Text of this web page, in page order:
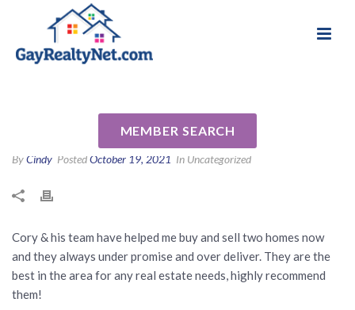
MEMBER SEARCH
ByCindy PostedOctober 19, 2021 In Uncategorized
Cory & his team have helped me buy and sell two homes now
and they always under promise and over deliver. They are the
best in the area for any real estate needs, highly recommend
them!